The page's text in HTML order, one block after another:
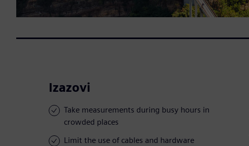
Izazovi
Take measurements during busy hours in
crowded places
Limit the use of cables and hardware